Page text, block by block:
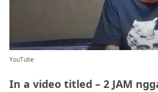
YouTube
In a video titled – 2 JAM